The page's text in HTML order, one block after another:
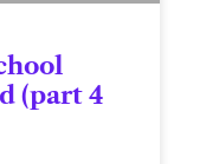
(part 4